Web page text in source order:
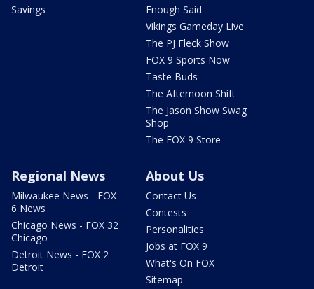
Savings
Enough Said
Vikings Gameday Live
The PJ Fleck Show
FOX 9 Sports Now
Taste Buds
The Afternoon Shift
The Jason Show Swag
Shop
The FOX 9 Store
Regional News
Milwaukee News - FOX
6 News
Chicago News - FOX 32
Chicago
Detroit News - FOX 2
Detroit
About Us
Contact Us
Contests
Personalities
Jobs at FOX 9
What's On FOX
Sitemap